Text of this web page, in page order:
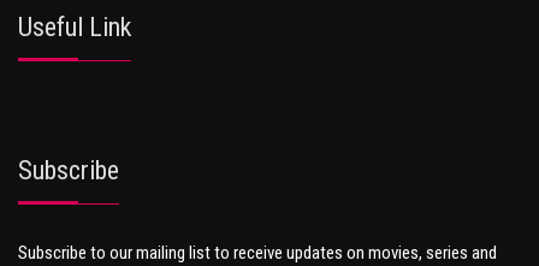
Useful Link
Subscribe
Subscribe to our mailing list to receive updates on movies, series and